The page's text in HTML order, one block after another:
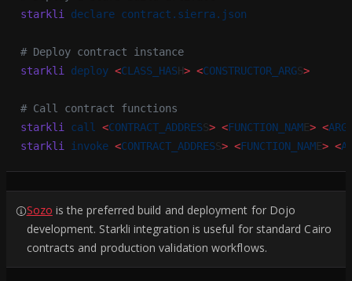
starkli
declare contract.sierra.json
# Deploy contract instance
starkli
deploy <CLASS_HASH> <CONSTRUCTOR_ARGS>
# Call contract functions
starkli
call <CONTRACT_ADDRESS> <FUNCTION_NAME> <ARG
starkli
invoke <CONTRACT_ADDRESS> <FUNCTION_NAME> <
Sozo is the preferred build and deployment for Dojo
development. Starkli integration is useful for standard Cairo
contracts and production validation workflows.